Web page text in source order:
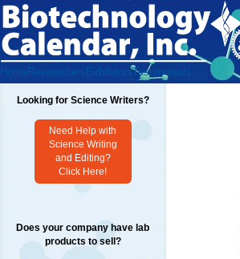
Home Researchers ExhibitorsTestimonials
Looking for Science Writers?
Need Help with
Science Writing
and Editing?
Click Here!
Does your company have lab
products to sell?